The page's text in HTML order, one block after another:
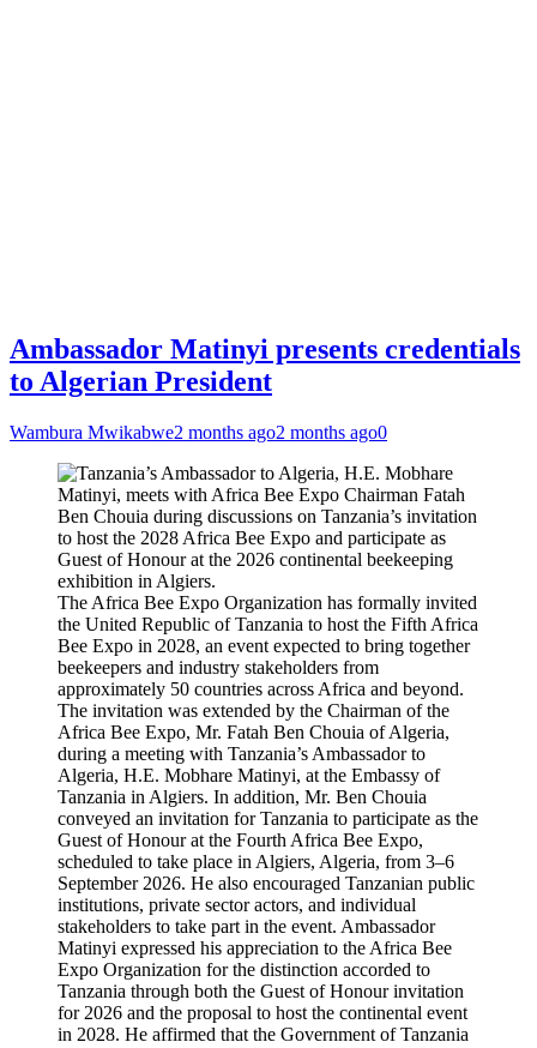
Ambassador Matinyi presents credentials
to Algerian President
Wambura Mwikabwe2 months ago2 months ago0
The Africa Bee Expo Organization has formally invited
the United Republic of Tanzania to host the Fifth Africa
Bee Expo in 2028, an event expected to bring together
beekeepers and industry stakeholders from
approximately 50 countries across Africa and beyond.
The invitation was extended by the Chairman of the
Africa Bee Expo, Mr. Fatah Ben Chouia of Algeria,
during a meeting with Tanzania’s Ambassador to
Algeria, H.E. Mobhare Matinyi, at the Embassy of
Tanzania in Algiers. In addition, Mr. Ben Chouia
conveyed an invitation for Tanzania to participate as the
Guest of Honour at the Fourth Africa Bee Expo,
scheduled to take place in Algiers, Algeria, from 3–6
September 2026. He also encouraged Tanzanian public
institutions, private sector actors, and individual
stakeholders to take part in the event. Ambassador
Matinyi expressed his appreciation to the Africa Bee
Expo Organization for the distinction accorded to
Tanzania through both the Guest of Honour invitation
for 2026 and the proposal to host the continental event
in 2028. He affirmed that the Government of Tanzania